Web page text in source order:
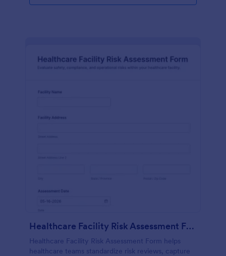
Healthcare Facility Risk Assessment Form
Healthcare Facility Risk Assessment Form helps
healthcare teams standardize risk reviews, capture